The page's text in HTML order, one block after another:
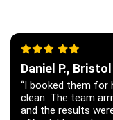
Daniel P., Bristol
“I booked them for
clean. The team
and the results